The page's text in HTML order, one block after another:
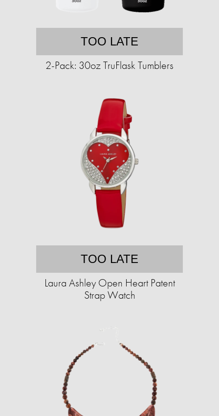
TOO LATE
2-Pack: 30oz TruFlask Tumblers
TOO LATE
Laura Ashley Open Heart Patent
Strap Watch